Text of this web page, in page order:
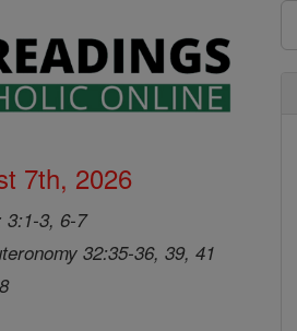
7th, 2026
3:1-3, 6-7
32:35-36, 39, 41